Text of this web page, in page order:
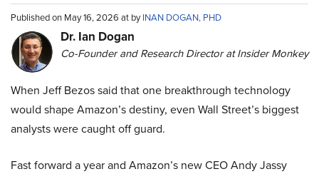
Published on May 16, 2026 at byINAN DOGAN, PHD
Dr. Ian Dogan
Co-Founder and Research Director at Insider Monkey
When Jeff Bezos said that one breakthrough technology
would shape Amazon’s destiny, even Wall Street’s biggest
analysts were caught off guard.
Fast forward a year and Amazon’s new CEO Andy Jassy